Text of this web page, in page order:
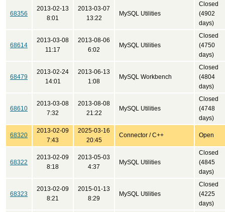
68356
2013-02-13
8:01
2013-03-07
13:22
MySQL Utilities
Closed
(4902
days)
68614
2013-03-08
11:17
2013-08-06
6:02
MySQL Utilities
Closed
(4750
days)
68479
2013-02-24
14:01
2013-06-13
1:08
MySQL Workbench
Closed
(4804
days)
68610
2013-03-08
7:32
2013-08-08
21:22
MySQL Utilities
Closed
(4748
days)
68320
2013-02-09
7:43
2025-03-16
20:45
Connector / C++ Open
68322
2013-02-09
8:18
2013-05-03
4:37
MySQL Utilities
Closed
(4845
days)
68323
2013-02-09
8:21
2015-01-13
8:29
MySQL Utilities
Closed
(4225
days)